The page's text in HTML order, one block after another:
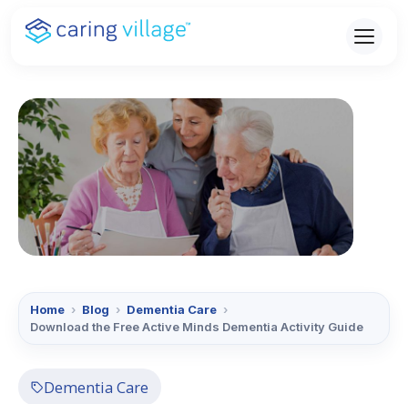
Skip
Home › Blog › Dementia Care ›
Download the Free Active Minds Dementia Activity Guide
Dementia Care